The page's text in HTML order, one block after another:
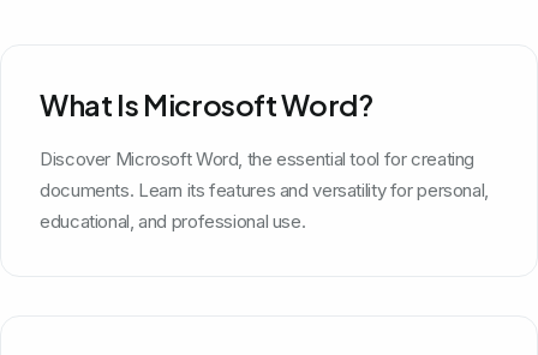
What Is Microsoft Word?
Discover Microsoft Word, the essential tool for creating
documents. Learn its features and versatility for personal,
educational, and professional use.